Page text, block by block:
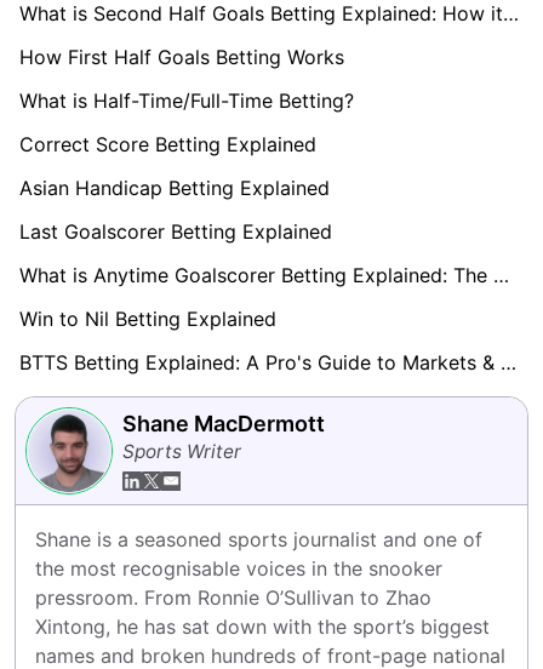
What is Second Half Goals Betting Explained: How it Works
How First Half Goals Betting Works
What is Half-Time/Full-Time Betting?
Correct Score Betting Explained
Asian Handicap Betting Explained
Last Goalscorer Betting Explained
What is Anytime Goalscorer Betting Explained: The Complete Playbook 2026
Win to Nil Betting Explained
BTTS Betting Explained: A Pro's Guide to Markets & Strategy
Shane MacDermott
Sports Writer
Shane is a seasoned sports journalist and one of
the most recognisable voices in the snooker
pressroom. From Ronnie O’Sullivan to Zhao
Xintong, he has sat down with the sport’s biggest
names and broken hundreds of front-page national